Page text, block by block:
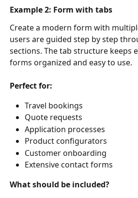
Example 2: Form with tabs
Create a modern form with
users are guided step by step
sections. The tab structure keeps
forms organized and easy to use.
Perfect for:
Travel bookings
Quote requests
Application processes
Product configurators
Customer onboarding
Extensive contact forms
What should be included?